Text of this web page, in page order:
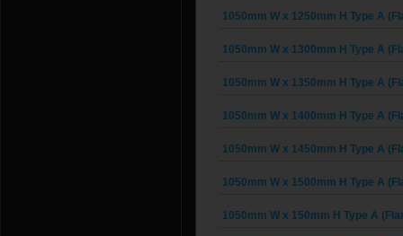
1050mm W x 1250mm H Type A
1050mm W x 1300mm H Type A
1050mm W x 1350mm H Type A
1050mm W x 1400mm H Type A
1050mm W x 1450mm H Type A
1050mm W x 1500mm H Type A
1050mm W x 150mm H Type A